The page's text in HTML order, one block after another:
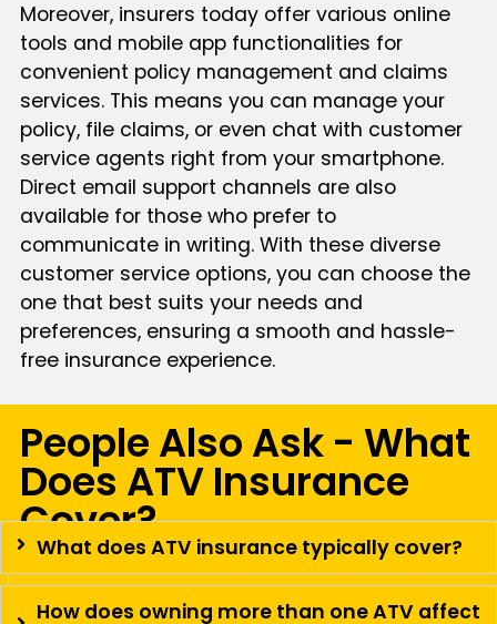
Moreover, insurers today offer various online
tools and mobile app functionalities for
convenient policy management and claims
services. This means you can manage your
policy, file claims, or even chat with customer
service agents right from your smartphone.
Direct email support channels are also
available for those who prefer to
communicate in writing. With these diverse
customer service options, you can choose the
one that best suits your needs and
preferences, ensuring a smooth and hassle-
free insurance experience.
People Also Ask - What
Does ATV Insurance
Cover?
What does ATV insurance typically cover?
How does owning more than one ATV affect